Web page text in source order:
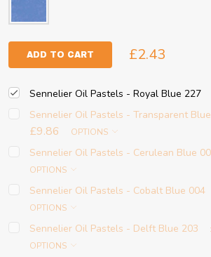
ADD TO CART £2.43
Sennelier Oil Pastels - Royal Blue 227
Sennelier Oil Pastels - Transparent
£9.86
OPTIONS
Sennelier Oil Pastels - Cerulean Blue
OPTIONS
Sennelier Oil Pastels - Cobalt Blue 004
OPTIONS
Sennelier Oil Pastels - Delft Blue 203
OPTIONS